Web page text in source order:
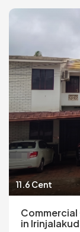
11.6 Cent
in